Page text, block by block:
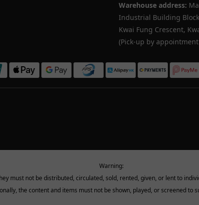
Warehouse address:
Industrial Building Block
Kwai Fung Crescent,
(Pick-up by
Warning:
must not be distributed, circulated, sold, rented, given, or lent to
the content and items must not be shown, played, or screened to